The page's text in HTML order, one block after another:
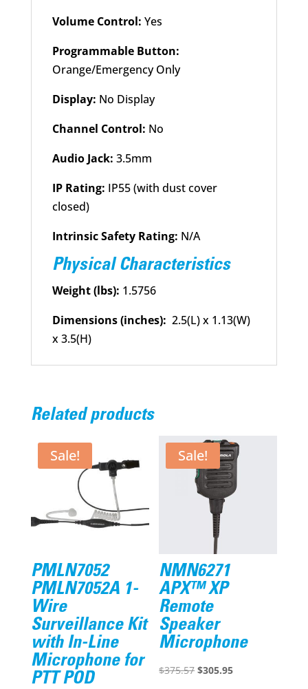
Volume Control: Yes
Programmable Button:
Orange/Emergency Only
Display: No Display
Channel Control: No
Audio Jack: 3.5mm
IP Rating: IP55 (with dust cover
closed)
Intrinsic Safety Rating: N/A
Physical Characteristics
Weight (lbs): 1.5756
Dimensions (inches): 2.5(L) x 1.13(W)
x 3.5(H)
Related products
Sale!
PMLN7052
PMLN7052A 1-
Wire
Surveillance Kit
with In-Line
Microphone for
PTT POD
Sale!
NMN6271
APX™ XP
Remote
Speaker
Microphone
$375.57 Original
$305.95Current